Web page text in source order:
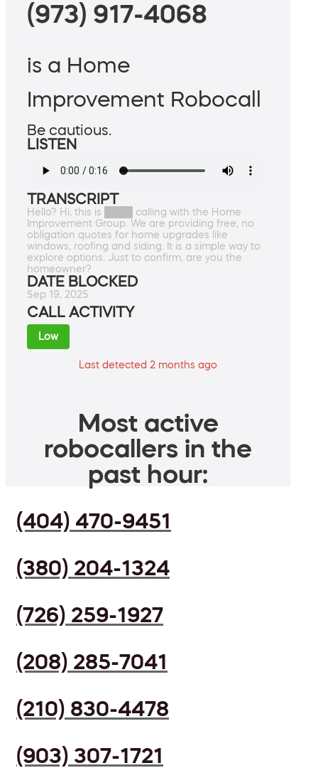
(973) 917-4068
is a Home
Improvement Robocall
Be cautious.
LISTEN
TRANSCRIPT
Hello? Hi, this is ████ calling with the Home
Improvement Group. We are providing free, no
obligation quotes for home upgrades like
windows, roofing and siding. It is a simple way to
explore options. Just to confirm, are you the
homeowner?
DATE BLOCKED
Sep 19, 2025
CALL ACTIVITY
Low
Last detected 2 months ago
Most active
robocallers in the
past hour:
(404) 470-9451
(380) 204-1324
(726) 259-1927
(208) 285-7041
(210) 830-4478
(903) 307-1721